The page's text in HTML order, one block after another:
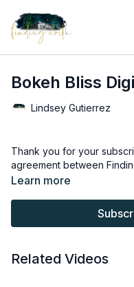
Bokeh Bliss
Lindsey Gutierrez
Thank you for your
agreement between
accessing Finding North’s
Due to the digital nature
Educational videos are
Learn more
Related Videos